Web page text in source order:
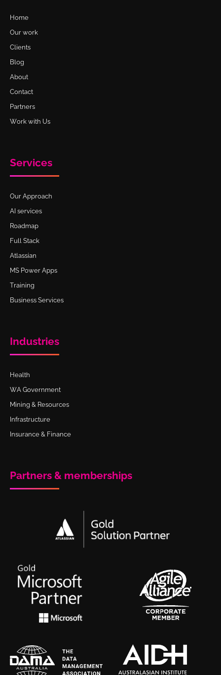
Home
Our work
Clients
Blog
About
Contact
Partners
Work with Us
Services
Our Approach
AI services
Roadmap
Full Stack
Atlassian
MS Power Apps
Training
Business Services
Industries
Health
WA Government
Mining & Resources
Infrastructure
Insurance & Finance
Partners & memberships